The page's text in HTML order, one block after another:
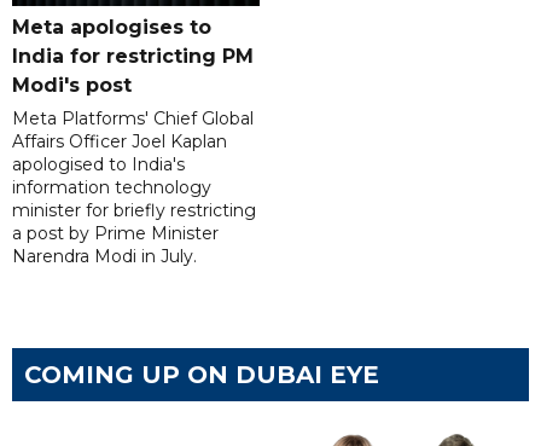
Meta apologises to
India for restricting PM
Modi's post
Meta Platforms' Chief Global
Affairs Officer Joel Kaplan
apologised to India's
information technology
minister for briefly restricting
a post by Prime Minister
Narendra Modi in July.
COMING UP ON DUBAI EYE